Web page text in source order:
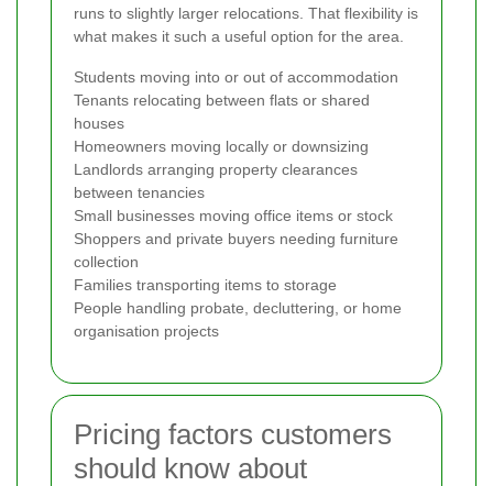
runs to slightly larger relocations. That flexibility is
what makes it such a useful option for the area.
Students moving into or out of accommodation
Tenants relocating between flats or shared
houses
Homeowners moving locally or downsizing
Landlords arranging property clearances
between tenancies
Small businesses moving office items or stock
Shoppers and private buyers needing furniture
collection
Families transporting items to storage
People handling probate, decluttering, or home
organisation projects
Pricing factors customers
should know about